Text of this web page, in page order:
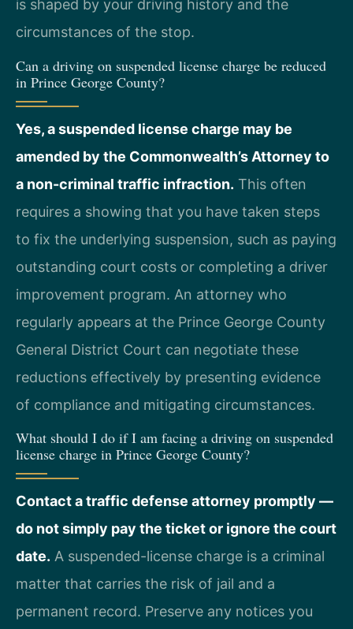
is shaped by your driving history and the
circumstances of the stop.
Can a driving on suspended license charge be reduced
in Prince George County?
Yes, a suspended license charge may be
amended by the Commonwealth’s Attorney to
a non-criminal traffic infraction. This often
requires a showing that you have taken steps
to fix the underlying suspension, such as paying
outstanding court costs or completing a driver
improvement program. An attorney who
regularly appears at the Prince George County
General District Court can negotiate these
reductions effectively by presenting evidence
of compliance and mitigating circumstances.
What should I do if I am facing a driving on suspended
license charge in Prince George County?
Contact a traffic defense attorney promptly —
do not simply pay the ticket or ignore the court
date. A suspended-license charge is a criminal
matter that carries the risk of jail and a
permanent record. Preserve any notices you